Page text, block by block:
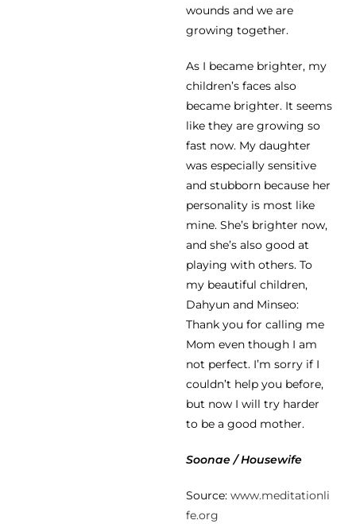
wounds and we are
growing together.
As I became brighter, my
children’s faces also
became brighter. It seems
like they are growing so
fast now. My daughter
was especially sensitive
and stubborn because her
personality is most like
mine. She’s brighter now,
and she’s also good at
playing with others. To
my beautiful children,
Dahyun and Minseo:
Thank you for calling me
Mom even though I am
not perfect. I’m sorry if I
couldn’t help you before,
but now I will try harder
to be a good mother.
Soonae / Housewife
Source: www.meditationli
fe.org